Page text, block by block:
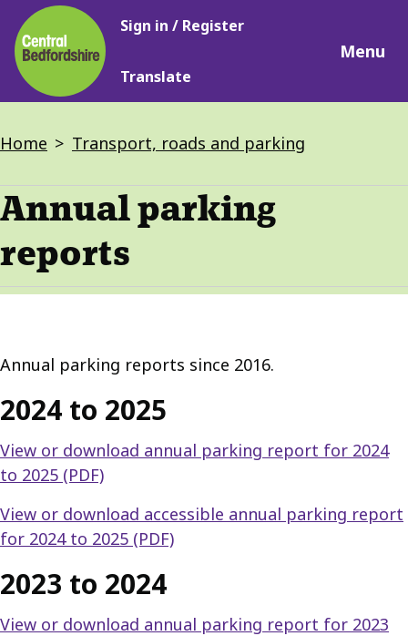
Skip
to
main
content
Main
Sign in / Register
Translate
Menu
Breadcrumbs
Home Transport, roads and parking
Annual parking
reports
Annual parking reports since 2016.
2024 to 2025
View or download annual parking report for 2024
to 2025 (PDF)
View or download accessible annual parking report
for 2024 to 2025 (PDF)
2023 to 2024
View or download annual parking report for 2023